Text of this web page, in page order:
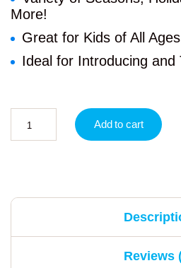
More!
Great for Kids of All Ages
Ideal for Introducing and
Add to cart
Reviews